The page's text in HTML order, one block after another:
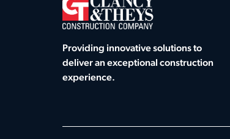
Providing innovative solutions to
deliver an exceptional construction
experience.